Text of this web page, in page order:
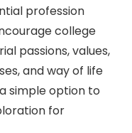
profession
college
passions, values,
and way of life
simple option to
for